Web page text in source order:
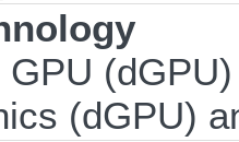
(dGPU)